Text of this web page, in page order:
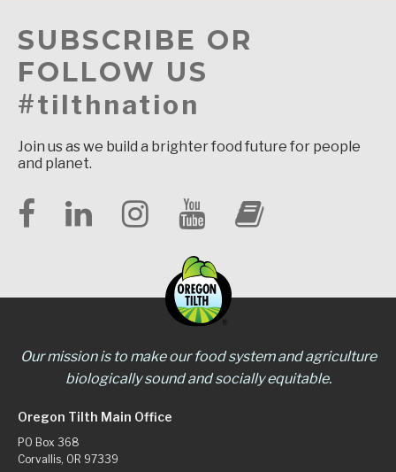
SUBSCRIBE OR
FOLLOW US
#tilthnation
Join us as we build a brighter food future for people
and planet.
Our mission is to make our food system and agriculture
biologically sound and socially equitable.
Oregon Tilth Main Office
PO Box 368
Corvallis, OR 97339